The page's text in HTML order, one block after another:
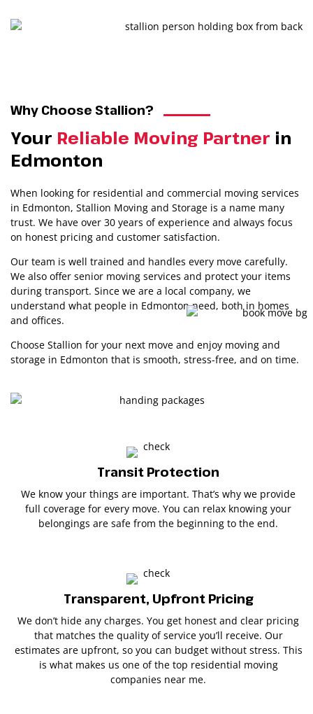
Why Choose Stallion?
Your Reliable Moving Partner in
Edmonton
When looking for residential and commercial moving services
in Edmonton, Stallion Moving and Storage is a name many
trust. We have over 30 years of experience and always focus
on honest pricing and customer satisfaction.
Our team is well trained and handles every move carefully.
We also offer senior moving services and protect your items
during transport. Since we are a local company, we
understand what people in Edmonton need, both in homes
and offices.
Choose Stallion for your next move and enjoy moving and
storage in Edmonton that is smooth, stress-free, and on time.
Transit Protection
We know your things are important. That’s why we provide
full coverage for every move. You can relax knowing your
belongings are safe from the beginning to the end.
Transparent, Upfront Pricing
We don’t hide any charges. You get honest and clear pricing
that matches the quality of service you’ll receive. Our
estimates are upfront, so you can budget without stress. This
is what makes us one of the top residential moving
companies near me.